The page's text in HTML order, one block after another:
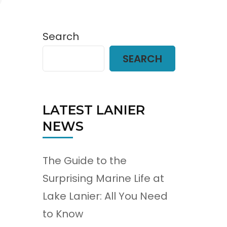
Search
SEARCH
LATEST LANIER
NEWS
The Guide to the
Surprising Marine Life at
Lake Lanier: All You Need
to Know